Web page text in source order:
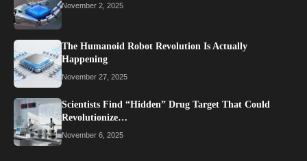
November 2, 2025
The Humanoid Robot Revolution Is Actually
Happening
November 27, 2025
Scientists Find “Hidden” Drug Target That Could
Revolutionize…
November 6, 2025